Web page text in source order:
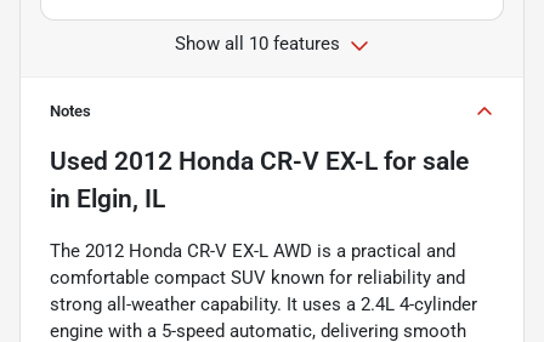
Show all 10 features
Notes
Used 2012 Honda CR-V EX-L for sale
in Elgin, IL
The 2012 Honda CR-V EX-L AWD is a practical and
comfortable compact SUV known for reliability and
strong all-weather capability. It uses a 2.4L 4-cylinder
engine with a 5-speed automatic, delivering smooth